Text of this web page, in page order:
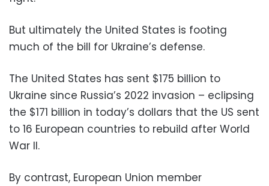
But ultimately the United States is footing
much of the bill for Ukraine’s defense.
The United States has sent $175 billion to
Ukraine since Russia’s 2022 invasion – eclipsing
the $171 billion in today’s dollars that the US sent
to 16 European countries to rebuild after World
War II.
By contrast, European Union member